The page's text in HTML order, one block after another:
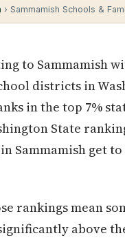
› Sammamish Schools &
to Sammamish
districts in
in the top 7%
State
Sammamish get
rankings mean
above